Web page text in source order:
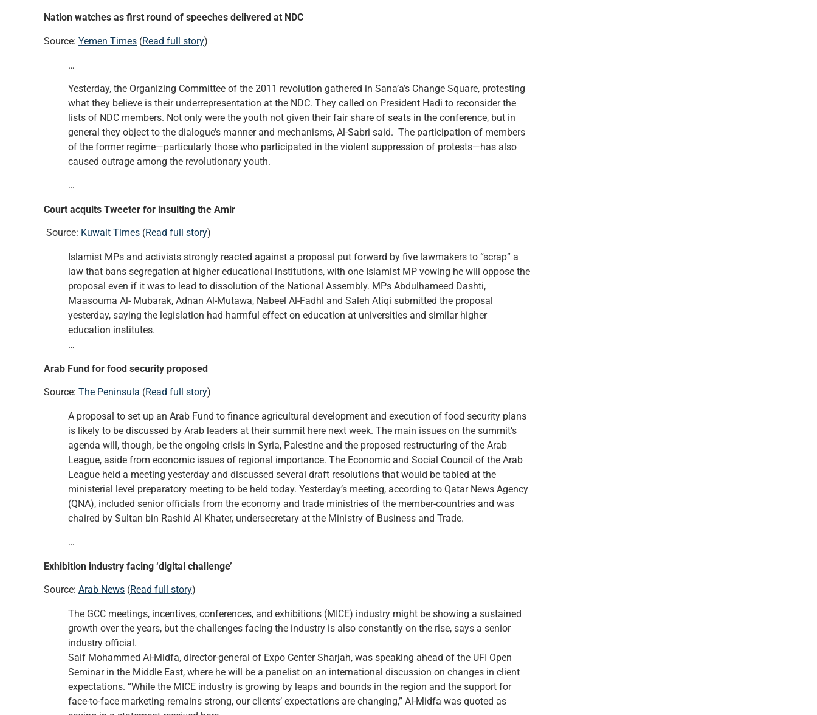
Nation watches as first round of speeches delivered at NDC
Source: Yemen Times (Read full story)
…
Yesterday, the Organizing Committee of the 2011 revolution gathered in Sana’a’s Change Square, protesting
what they believe is their underrepresentation at the NDC. They called on President Hadi to reconsider the
lists of NDC members. Not only were the youth not given their fair share of seats in the conference, but in
general they object to the dialogue’s manner and mechanisms, Al-Sabri said. The participation of members
of the former regime—particularly those who participated in the violent suppression of protests—has also
caused outrage among the revolutionary youth.
…
Court acquits Tweeter for insulting the Amir
Source: Kuwait Times (Read full story)
Islamist MPs and activists strongly reacted against a proposal put forward by five lawmakers to “scrap” a
law that bans segregation at higher educational institutions, with one Islamist MP vowing he will oppose the
proposal even if it was to lead to dissolution of the National Assembly. MPs Abdulhameed Dashti,
Maasouma Al- Mubarak, Adnan Al-Mutawa, Nabeel Al-Fadhl and Saleh Atiqi submitted the proposal
yesterday, saying the legislation had harmful effect on education at universities and similar higher
education institutes.
…
Arab Fund for food security proposed
Source: The Peninsula (Read full story)
A proposal to set up an Arab Fund to finance agricultural development and execution of food security plans
is likely to be discussed by Arab leaders at their summit here next week. The main issues on the summit’s
agenda will, though, be the ongoing crisis in Syria, Palestine and the proposed restructuring of the Arab
League, aside from economic issues of regional importance. The Economic and Social Council of the Arab
League held a meeting yesterday and discussed several draft resolutions that would be tabled at the
ministerial level preparatory meeting to be held today. Yesterday’s meeting, according to Qatar News Agency
(QNA), included senior officials from the economy and trade ministries of the member-countries and was
chaired by Sultan bin Rashid Al Khater, undersecretary at the Ministry of Business and Trade.
…
Exhibition industry facing ‘digital challenge’
Source: Arab News (Read full story)
The GCC meetings, incentives, conferences, and exhibitions (MICE) industry might be showing a sustained
growth over the years, but the challenges facing the industry is also constantly on the rise, says a senior
industry official.
Saif Mohammed Al-Midfa, director-general of Expo Center Sharjah, was speaking ahead of the UFI Open
Seminar in the Middle East, where he will be a panelist on an international discussion on changes in client
expectations. “While the MICE industry is growing by leaps and bounds in the region and the support for
face-to-face marketing remains strong, our clients’ expectations are changing,” Al-Midfa was quoted as